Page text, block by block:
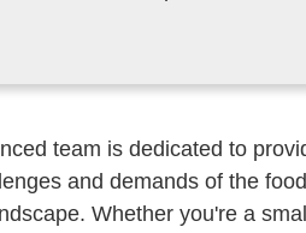
team is dedicated to
and demands of the
Whether you're a